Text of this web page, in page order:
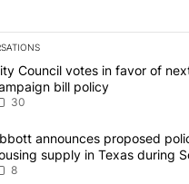
is a list of the most
titled "City Council
Council votes in favor of
bill policy
30
titled "Abbott announces
announces proposed
supply in Texas during
8